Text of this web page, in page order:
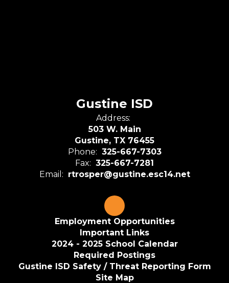
Gustine ISD
Address:
503 W. Main
Gustine, TX 76455
Phone: 325-667-7303
Fax: 325-667-7281
Email: rtrosper@gustine.esc14.net
Employment Opportunities
Important Links
2024 - 2025 School Calendar
Required Postings
Gustine ISD Safety / Threat Reporting Form
Site Map